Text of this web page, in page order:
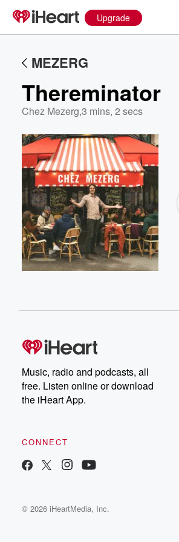
Upgrade
MEZERG
Thereminator
Chez Mezerg,3 mins, 2 secs
Music, radio and podcasts, all
free. Listen online or download
the iHeart App.
CONNECT
© 2026 iHeartMedia, Inc.